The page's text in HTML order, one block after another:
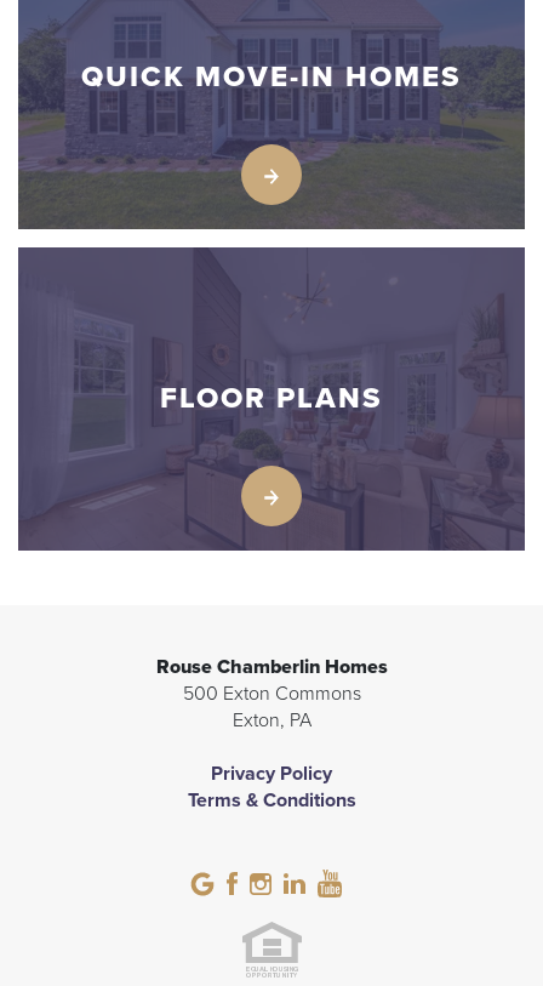
QUICK MOVE-IN HOMES
FLOOR PLANS
Rouse Chamberlin Homes
500 Exton Commons
Exton, PA
Privacy Policy
Terms & Conditions